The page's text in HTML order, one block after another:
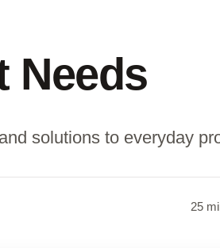
Needs
solutions to everyday
25